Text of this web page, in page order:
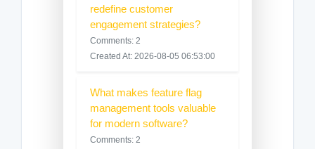
redefine customer
engagement strategies?
Comments: 2
Created At: 2026-08-05 06:53:00
What makes feature flag
management tools valuable
for modern software?
Comments: 2